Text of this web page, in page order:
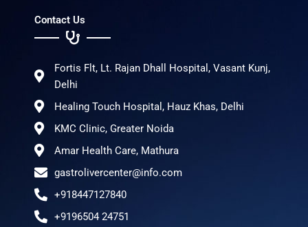
Contact Us
Fortis Flt, Lt. Rajan Dhall Hospital, Vasant Kunj,
Delhi
Healing Touch Hospital, Hauz Khas, Delhi
KMC Clinic, Greater Noida
Amar Health Care, Mathura
gastrolivercenter@info.com
+918447127840
+9196504 24751